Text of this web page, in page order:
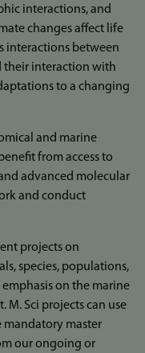
interactions, and
changes affect life
interactions between
their interaction with
to a changing
and marine
from access to
advanced molecular
and conduct
projects on
species, populations,
on the marine
M. Sci projects can use
mandatory master
our ongoing or